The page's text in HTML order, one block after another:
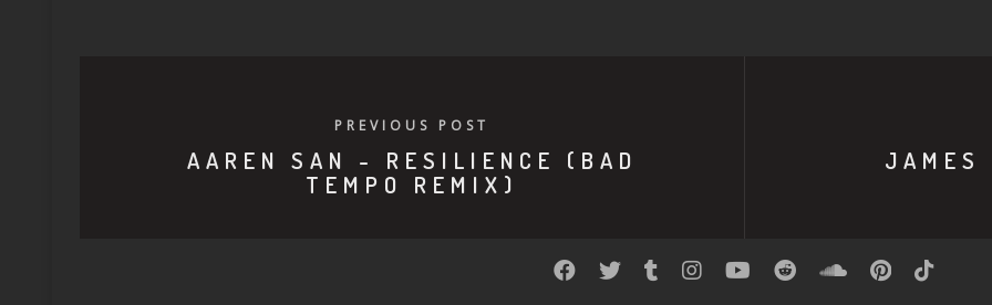
PREVIOUS POST
AAREN SAN - RESILIENCE (BAD
TEMPO REMIX)
JAMES